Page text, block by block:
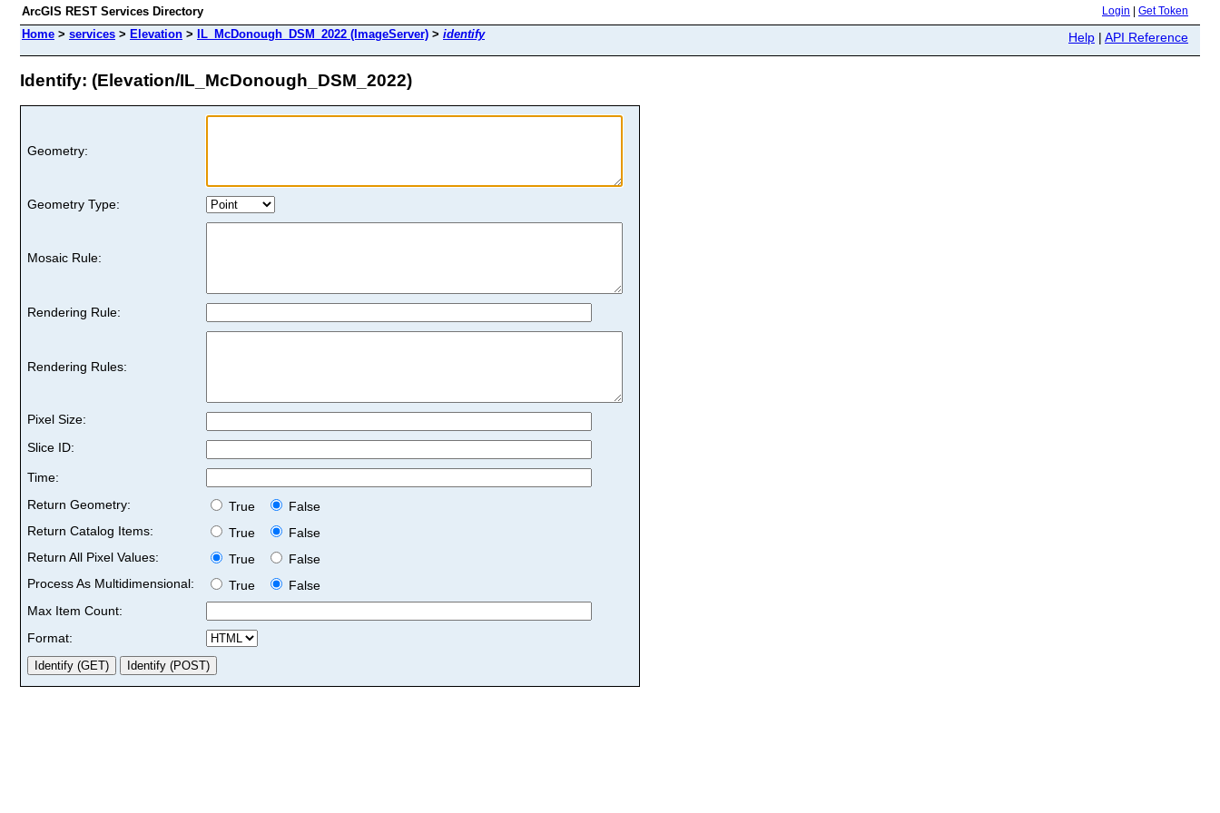
ArcGIS REST Services Directory Login Get Token
Home > services > Elevation > IL_McDonough_DSM_2022 (ImageServer) > identify Help | API Reference
Identify: (Elevation/IL_McDonough_DSM_2022)
Geometry:
Geometry Type:
Mosaic Rule:
Rendering Rule:
Rendering Rules:
Pixel Size:
Slice ID:
Time:
Return Geometry:
True
False
Return Catalog Items:
True
False
Return All Pixel Values:
True
False
Process As Multidimensional:
True
False
Max Item Count:
Format: